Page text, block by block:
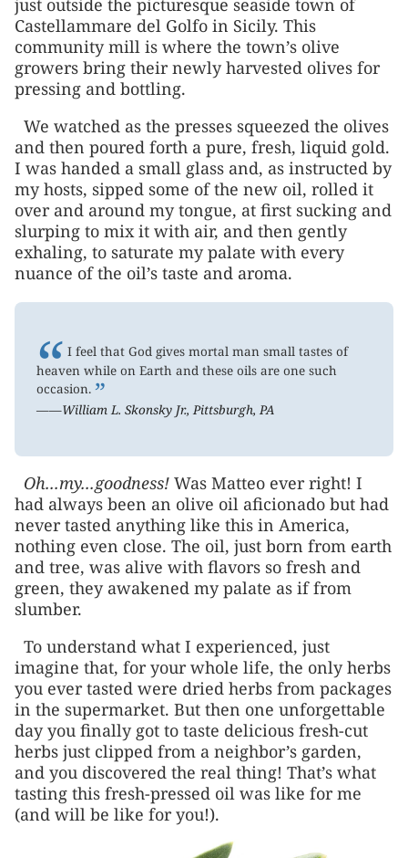
just outside the picturesque seaside town of
Castellammare del Golfo in Sicily. This
community mill is where the town’s olive
growers bring their newly harvested olives for
pressing and bottling.
We watched as the presses squeezed the olives
and then poured forth a pure, fresh, liquid gold.
I was handed a small glass and, as instructed by
my hosts, sipped some of the new oil, rolled it
over and around my tongue, at first sucking and
slurping to mix it with air, and then gently
exhaling, to saturate my palate with every
nuance of the oil’s taste and aroma.
“ I feel that God gives mortal man small tastes of
heaven while on Earth and these oils are one such
occasion.”
——William L. Skonsky Jr., Pittsburgh, PA
Oh...my...goodness! Was Matteo ever right! I
had always been an olive oil aficionado but had
never tasted anything like this in America,
nothing even close. The oil, just born from earth
and tree, was alive with flavors so fresh and
green, they awakened my palate as if from
slumber.
To understand what I experienced, just
imagine that, for your whole life, the only herbs
you ever tasted were dried herbs from packages
in the supermarket. But then one unforgettable
day you finally got to taste delicious fresh-cut
herbs just clipped from a neighbor’s garden,
and you discovered the real thing! That’s what
tasting this fresh-pressed oil was like for me
(and will be like for you!).